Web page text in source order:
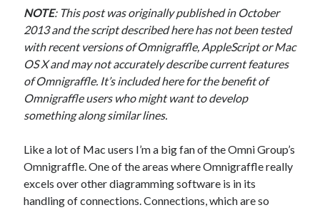
Games programming from the ground up with C: Building a form
Getting my head in the cloud
Give your web API some front
Creating slide out or drop down mobile menus with CSS
Recent Comments
The PackbatsonChip-8 on the COSMAC VIP: Index
NOTE: This post was originally published in October
2013 and the script described here has not been tested
with recent versions of Omnigraffle, AppleScript or Mac
OS X and may not accurately describe current features
of Omnigraffle. It’s included here for the benefit of
Omnigraffle users who might want to develop
something along similar lines.
Like a lot of Mac users I’m a big fan of the Omni Group’s
Omnigraffle. One of the areas where Omnigraffle really
excels over other diagramming software is in its
handling of connections. Connections, which are so